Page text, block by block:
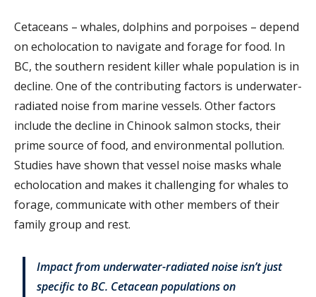
Cetaceans – whales, dolphins and porpoises – depend
on echolocation to navigate and forage for food. In
BC, the southern resident killer whale population is in
decline. One of the contributing factors is underwater-
radiated noise from marine vessels. Other factors
include the decline in Chinook salmon stocks, their
prime source of food, and environmental pollution.
Studies have shown that vessel noise masks whale
echolocation and makes it challenging for whales to
forage, communicate with other members of their
family group and rest.
Impact from underwater-radiated noise isn’t just
specific to BC. Cetacean populations on